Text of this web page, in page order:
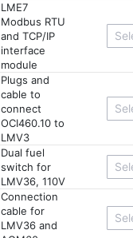
LME7
Modbus RTU
and TCP/IP
interface
module
Plugs and
cable to
connect
OCI460.10 to
LMV3
Dual fuel
switch for
LMV36, 110V
Connection
cable for
LMV36 and